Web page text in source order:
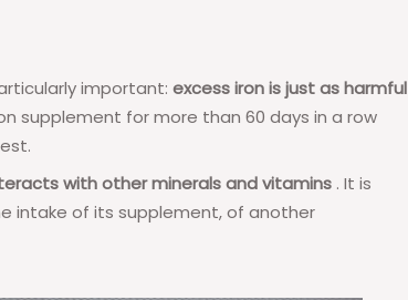
important: excess iron is just as harmful
supplement for more than 60 days in a row
with other minerals and vitamins. It is
intake of its supplement, of another